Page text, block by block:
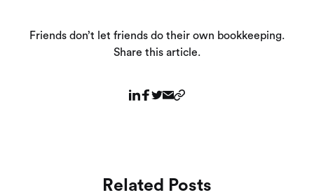
Friends don’t let friends do their own bookkeeping.
Share this article.
Related Posts